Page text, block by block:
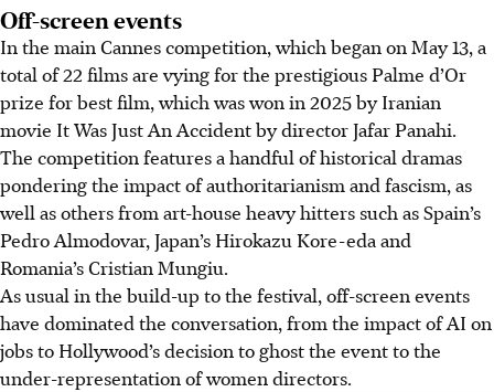
Off-screen events
In the main Cannes competition, which began on May 13, a
total of 22 films are vying for the prestigious Palme d’Or
prize for best film, which was won in 2025 by Iranian
movie It Was Just An Accident by director Jafar Panahi.
The competition features a handful of historical dramas
pondering the impact of authoritarianism and fascism, as
well as others from art-house heavy hitters such as Spain’s
Pedro Almodovar, Japan’s Hirokazu Kore-eda and
Romania’s Cristian Mungiu.
As usual in the build-up to the festival, off-screen events
have dominated the conversation, from the impact of AI on
jobs to Hollywood’s decision to ghost the event to the
under-representation of women directors.